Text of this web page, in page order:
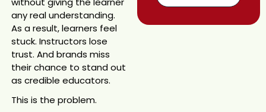
any real understanding.
As a result, learners feel
stuck. Instructors lose
trust. And brands miss
their chance to stand out
as credible educators.
This is the problem.